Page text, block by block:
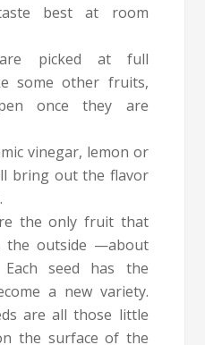
best at room
are picked at full
some other fruits,
once they are
vinegar, lemon or
bring out the flavor
the only fruit that
the outside —about
seed has the
a new variety.
are all those little
the surface of the